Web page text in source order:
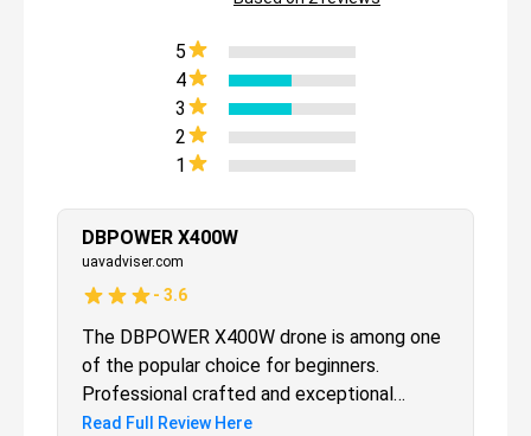
5
4
3
2
1
DBPOWER X400W
uavadviser.com
- 3.6
The DBPOWER X400W drone is among one
of the popular choice for beginners.
Professional crafted and exceptional
performance that is very easy enough for
Read Full Review Here